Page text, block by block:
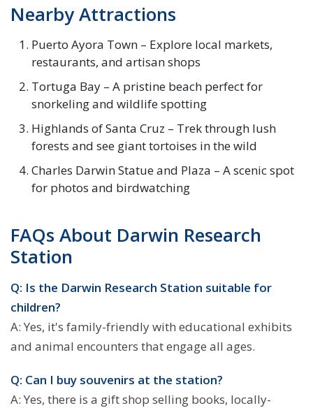
Nearby Attractions
Puerto Ayora Town – Explore local markets,
restaurants, and artisan shops
Tortuga Bay – A pristine beach perfect for
snorkeling and wildlife spotting
Highlands of Santa Cruz – Trek through lush
forests and see giant tortoises in the wild
Charles Darwin Statue and Plaza – A scenic spot
for photos and birdwatching
FAQs About Darwin Research
Station
Q: Is the Darwin Research Station suitable for
children?
A: Yes, it's family-friendly with educational exhibits
and animal encounters that engage all ages.
Q: Can I buy souvenirs at the station?
A: Yes, there is a gift shop selling books, locally-